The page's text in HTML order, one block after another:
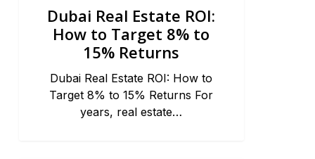
Dubai Real Estate ROI:
How to Target 8% to
15% Returns
Dubai Real Estate ROI: How to
Target 8% to 15% Returns For
years, real estate…